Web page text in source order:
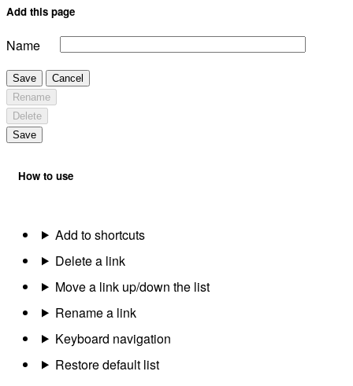
Add this page
Name
Save
Cancel
Rename
Delete
Save
How to use
Add to shortcuts
Delete a link
Move a link up/down the list
Rename a link
Keyboard navigation
Restore default list